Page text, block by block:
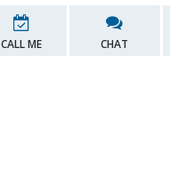
CALL ME CHAT